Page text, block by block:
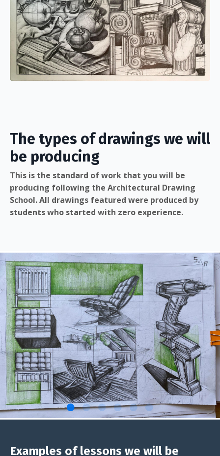
The types of drawings we will
be producing
This is the standard of work that you will be
producing following the Architectural Drawing
School. All drawings featured were produced by
students who started with zero experience.
Examples of lessons we will be